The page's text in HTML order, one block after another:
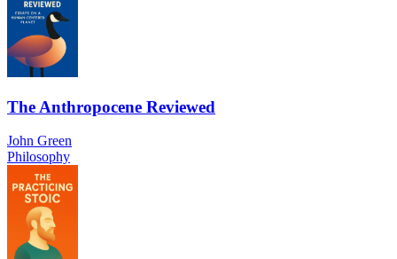
The Anthropocene Reviewed
John Green
Philosophy